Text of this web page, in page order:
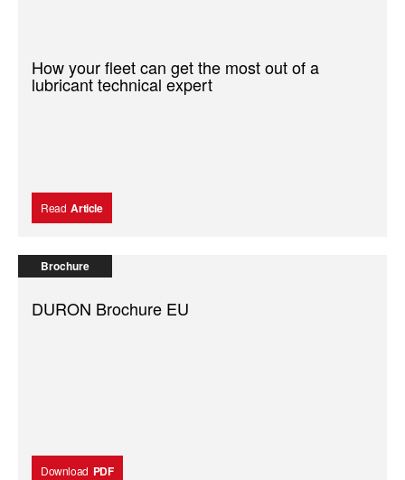
How your fleet can get the most out of a
lubricant technical expert
Read Article
Brochure
DURON Brochure EU
Download PDF